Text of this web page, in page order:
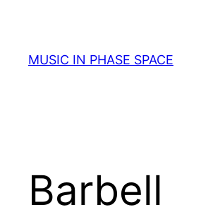
content
MUSIC IN PHASE SPACE
Barbell